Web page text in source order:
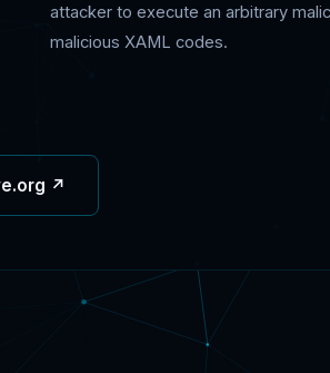
attacker to execute an arbitrary
malicious XAML codes.
↗